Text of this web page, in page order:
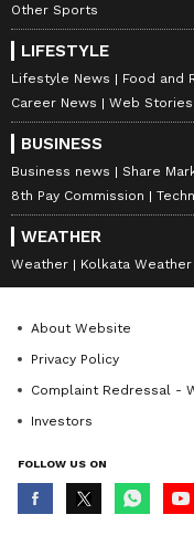
Other Sports
LIFESTYLE
Lifestyle News Food and
Career News
Web Stories
BUSINESS
Business news Share
8th Pay Commission
WEATHER
Weather Kolkata Weather
About Website
Privacy Policy
Complaint Redressal -
Investors
FOLLOW US ON